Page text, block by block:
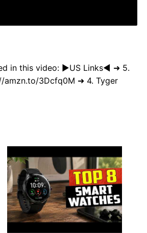
in this video: ►US Links◄ ➜ 5.
amzn.to/3Dcfq0M ➜ 4. Tyger